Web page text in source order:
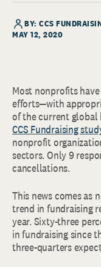
BY: CCS
MAY 12, 2020
Most nonprofits
efforts—with
of the current global
CCS Fundraising
nonprofit
sectors. Only 9
cancellations.
This news comes as
trend in fundraising
year. Sixty-three
in fundraising since
three-quarters